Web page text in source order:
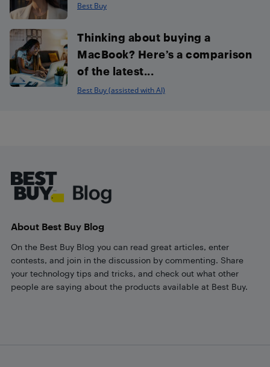
Best Buy
Thinking about buying a
MacBook? Here’s a comparison
of the latest...
Best Buy (assisted with AI)
About Best Buy Blog
On the Best Buy Blog you can read great articles, enter
contests, and join in the discussion by commenting. Share
your technology tips and tricks, and check out what other
people are saying about the products available at Best Buy.